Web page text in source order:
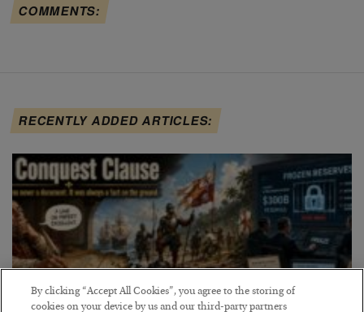
COMMENTS:
RECENTLY ADDED ARTICLES:
By clicking “Accept All Cookies”, you agree to the storing of
cookies on your device by us and our third-party partners